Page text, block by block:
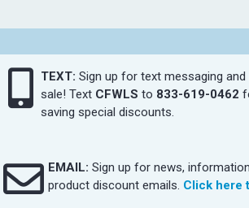
TEXT: Sign up for text messaging
sale! Text CFWLS to 833-619-0462
saving special discounts.
EMAIL: Sign up for news,
product discount emails. Click here